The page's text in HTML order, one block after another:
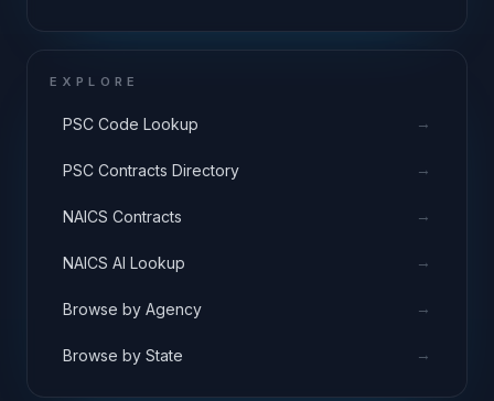
EXPLORE
PSC Code Lookup →
PSC Contracts Directory →
NAICS Contracts →
NAICS AI Lookup →
Browse by Agency →
Browse by State →